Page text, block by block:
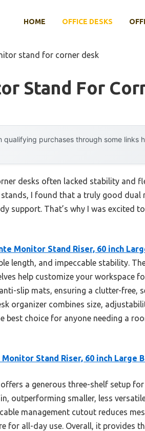
HOME OFFICE DESKS
stand for corner desk
Stand For
qualifying purchases through some links
desks often lacked stability and
I found that a truly good
support. That’s why I was excited
Monitor Stand Riser, 60 inch
length, and impeccable stability.
help customize your workspace
slip mats, ensuring a clutter-free,
organizer combines size,
best choice for anyone needing a
Stand Riser, 60 inch Large
a generous three-shelf setup
outperforming smaller, less
management cutout reduces
for all-day use. Overall, it provides